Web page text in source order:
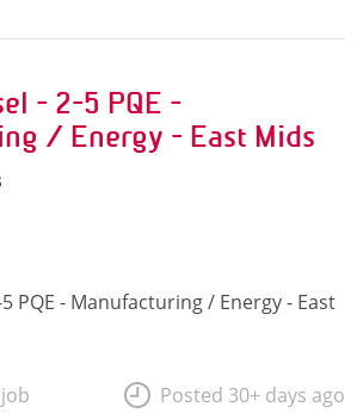
- 2-5 PQE -
/ Energy - East Mids
PQE - Manufacturing / Energy - East
Posted 30+ days ago